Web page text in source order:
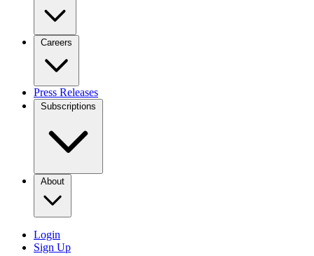
Careers
Press Releases
Subscriptions
About
Login
Sign Up